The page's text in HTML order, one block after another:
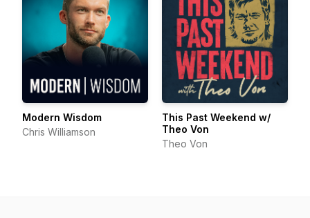
Modern Wisdom
Chris Williamson
This Past Weekend w/
Theo Von
Theo Von